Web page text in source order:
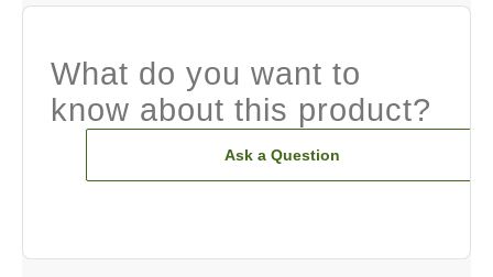
What do you want to
know about this product?
Ask a Question